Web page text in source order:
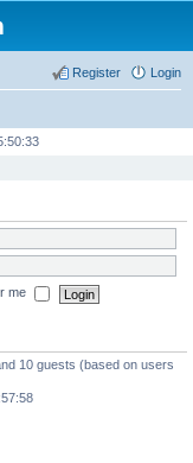
Login
Register
me
10 guests (based on users